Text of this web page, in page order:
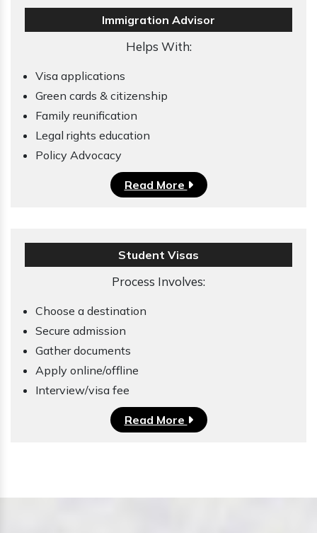
Immigration Advisor
Helps With:
Visa applications
Green cards & citizenship
Family reunification
Legal rights education
Policy Advocacy
Read More
Student Visas
Process Involves:
Choose a destination
Secure admission
Gather documents
Apply online/offline
Interview/visa fee
Read More